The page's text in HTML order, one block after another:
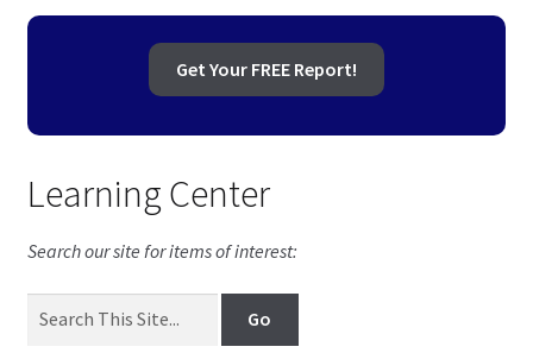
Get Your FREE Report!
Learning Center
Search our site for items of interest: